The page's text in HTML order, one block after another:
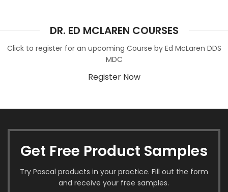
DR. ED MCLAREN COURSES
Click to register for an upcoming Course by Ed McLaren DDS
MDC
Register Now
Get Free Product Samples
Try Pascal products in your practice. Fill out the form
and receive your free samples.